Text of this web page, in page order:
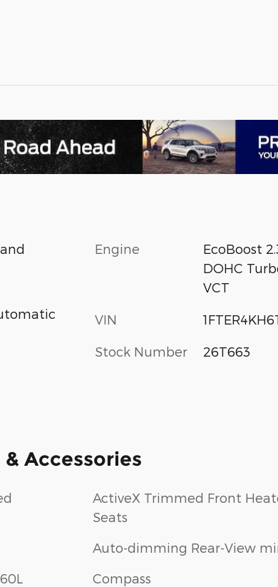
Engine
EcoBoost
DOHC
VCT
VIN
Stock Number 26T663
Accessories
ActiveX Trimmed Front
Seats
Auto-dimming Rear-View
Compass